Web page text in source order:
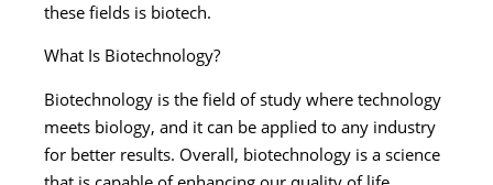
these fields is biotech.
What Is Biotechnology?
Biotechnology is the field of study where technology
meets biology, and it can be applied to any industry
for better results. Overall, biotechnology is a science